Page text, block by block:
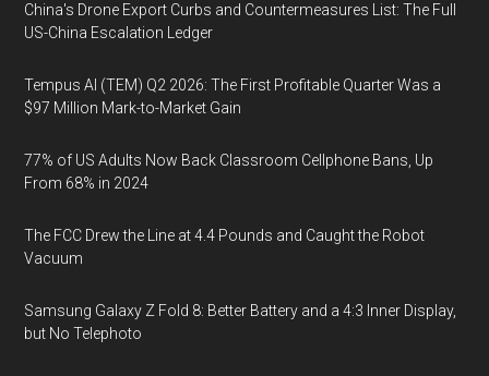
China's Drone Export Curbs and Countermeasures List: The Full
US-China Escalation Ledger
Tempus AI (TEM) Q2 2026: The First Profitable Quarter Was a
$97 Million Mark-to-Market Gain
77% of US Adults Now Back Classroom Cellphone Bans, Up
From 68% in 2024
The FCC Drew the Line at 4.4 Pounds and Caught the Robot
Vacuum
Samsung Galaxy Z Fold 8: Better Battery and a 4:3 Inner Display,
but No Telephoto